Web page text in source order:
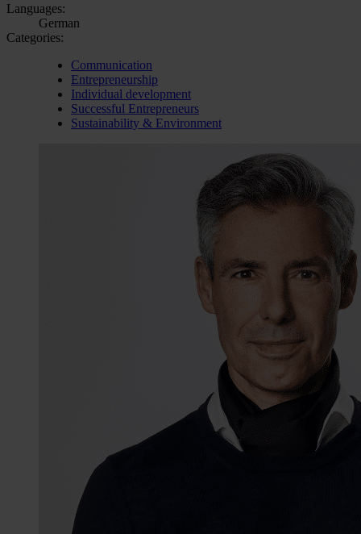
Languages:
German
Categories:
Communication
Entrepreneurship
Individual development
Successful Entrepreneurs
Sustainability & Environment